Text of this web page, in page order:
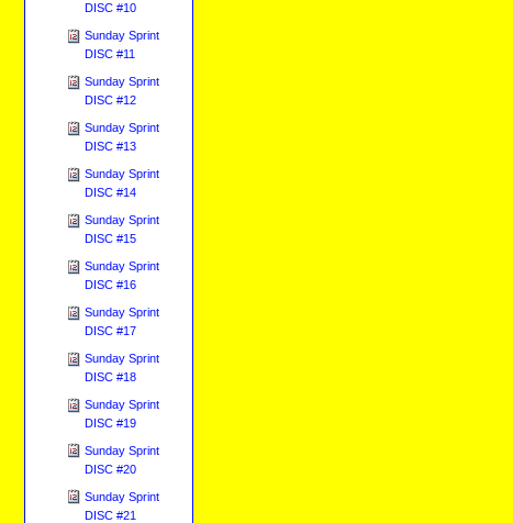
DISC #10
Sunday Sprint
DISC #11
Sunday Sprint
DISC #12
Sunday Sprint
DISC #13
Sunday Sprint
DISC #14
Sunday Sprint
DISC #15
Sunday Sprint
DISC #16
Sunday Sprint
DISC #17
Sunday Sprint
DISC #18
Sunday Sprint
DISC #19
Sunday Sprint
DISC #20
Sunday Sprint
DISC #21